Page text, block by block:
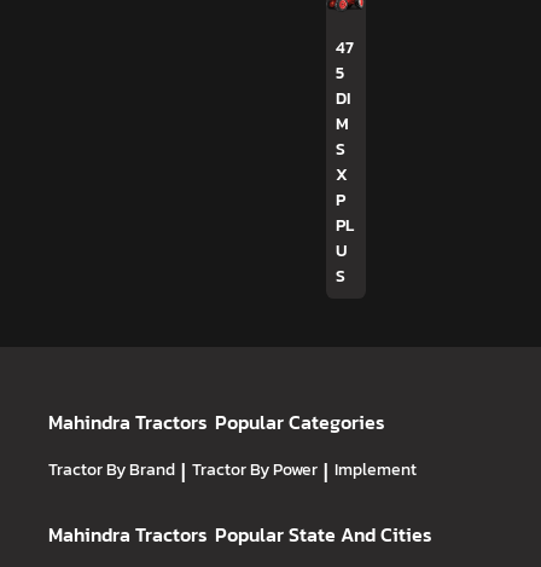
47
5
DI
M
S
X
P
PL
U
S
Mahindra Tractors Popular Categories
Tractor By Brand | Tractor By Power | Implement
Mahindra Tractors Popular State And Cities